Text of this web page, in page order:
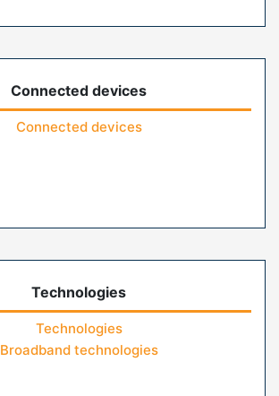
Connected devices
Connected devices
Technologies
Technologies
Broadband technologies